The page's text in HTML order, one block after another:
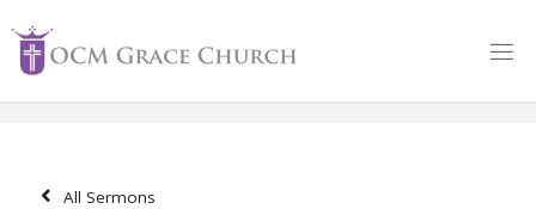
content
All Sermons